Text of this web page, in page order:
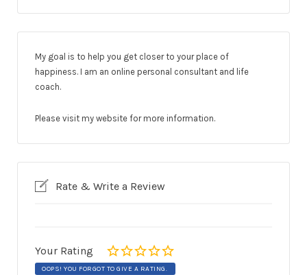
My goal is to help you get closer to your place of
happiness. I am an online personal consultant and life
coach.
Please visit my website for more information.
Rate & Write a Review
Your Rating
OOPS! YOU FORGOT TO GIVE A RATING.